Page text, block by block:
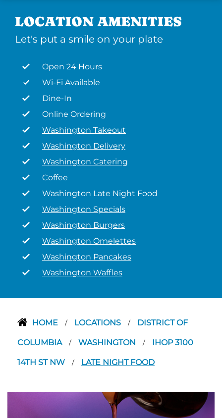
LOCATION AMENITIES
Let's put a smile on your plate
Open 24 Hours
Wi-Fi Available
Dine-In
Online Ordering
Washington Takeout
Washington Delivery
Washington Catering
Coffee
Washington Late Night Food
Washington Specials
Washington Burgers
Washington Omelettes
Washington Pancakes
Washington Waffles
HOME / LOCATIONS / DISTRICT OF
COLUMBIA / WASHINGTON / IHOP 3100
14TH ST NW / LATE NIGHT FOOD